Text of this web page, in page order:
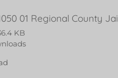
01 Regional County
KB